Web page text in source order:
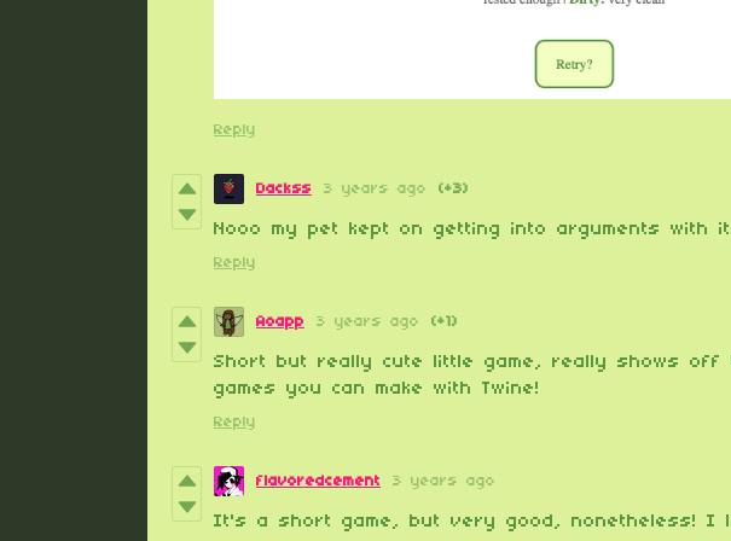
Reply
Dackss 3 years ago (+3)
Nooo my pet kept on getting into arguments with
Reply
Aoapp 3 years ago (+1)
Short but really cute little game, really shows off
games you can make with Twine!
Reply
flavoredcement 3 years ago
It's a short game, but very good, nonetheless! I